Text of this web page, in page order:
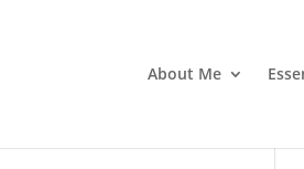
About Me